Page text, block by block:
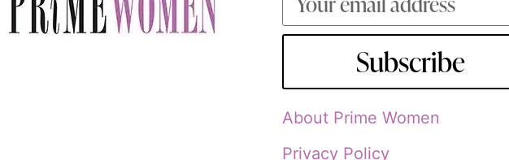
Subscribe
About Prime Women
Privacy Policy